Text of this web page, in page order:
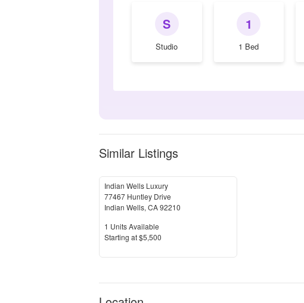
S
Studio
1
1 Bed
Similar Listings
Indian Wells Luxury
77467 Huntley Drive
Indian Wells, CA92210
Units Available
1 Units Available
Price
Starting at$5,500